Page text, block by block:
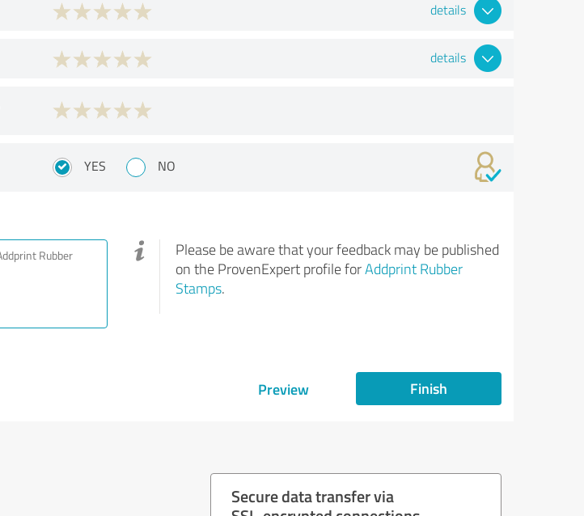
details
details
YES NO
Please be aware that your feedback may be published
on the ProvenExpert profile forAddprint Rubber
Stamps.
Preview Finish
Secure data transfer via